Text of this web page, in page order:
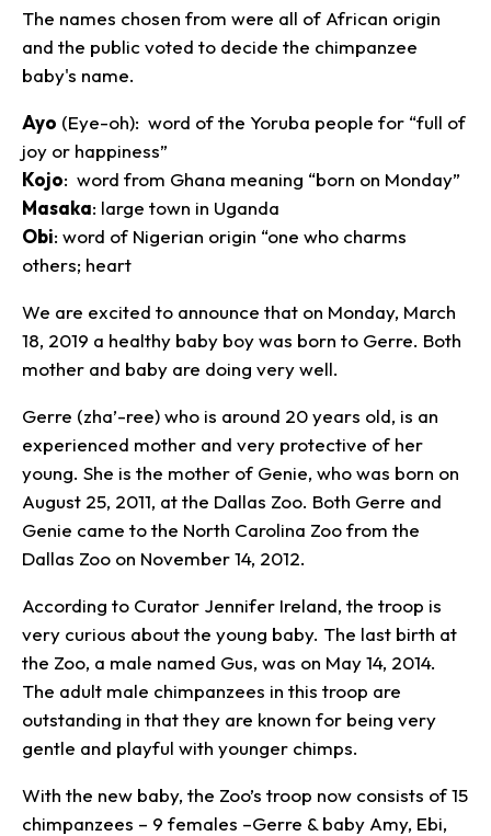
Give Child and Infant Care
Gift Shop
Plan Your Event
FAQs
Zoo Tours
Events
Birthday Parties
Snorin Safari
(Overnight programs)
Gardens
Hiking
Animals
Rehabilitation
Wildlife Conservation
The names chosen from were all of African origin
and the public voted to decide the chimpanzee
baby's name.
Ayo (Eye-oh): word of the Yoruba people for “full of
joy or happiness”
Kojo: word from Ghana meaning “born on Monday”
Masaka: large town in Uganda
Obi: word of Nigerian origin “one who charms
others; heart
We are excited to announce that on Monday, March
18, 2019 a healthy baby boy was born to Gerre. Both
mother and baby are doing very well.
Gerre (zha’-ree) who is around 20 years old, is an
experienced mother and very protective of her
young. She is the mother of Genie, who was born on
August 25, 2011, at the Dallas Zoo. Both Gerre and
Genie came to the North Carolina Zoo from the
Dallas Zoo on November 14, 2012.
According to Curator Jennifer Ireland, the troop is
very curious about the young baby. The last birth at
the Zoo, a male named Gus, was on May 14, 2014.
The adult male chimpanzees in this troop are
outstanding in that they are known for being very
gentle and playful with younger chimps.
With the new baby, the Zoo’s troop now consists of 15
chimpanzees – 9 females –Gerre & baby Amy, Ebi,